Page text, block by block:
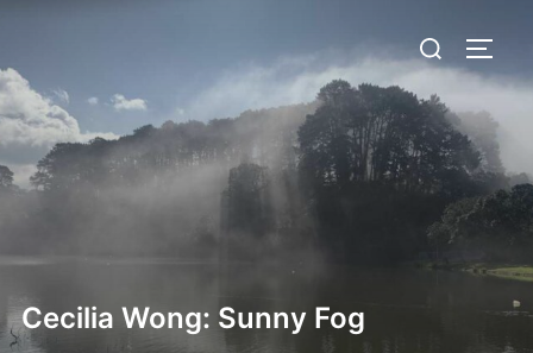
content
Search
for:
Cecilia Wong: Sunny Fog